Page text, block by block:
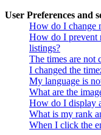
User Preferences and
How do I change
How do I prevent
listings?
The times are not
I changed the
My language is
What are the
How do I display
What is my rank
When I click the